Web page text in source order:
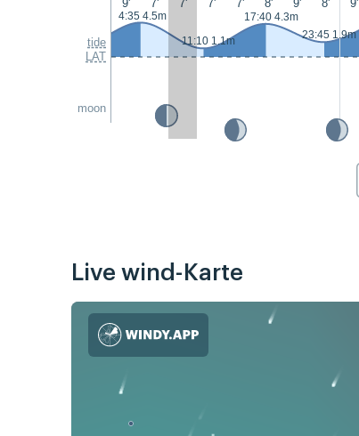
tide
LAT
moon
9' 7' 7' 7' 7' 8' 9' 8' 9'
4:35 4.5m
11:10 1.1m
17:40 4.3m
23:45 1.9m
Live wind-Karte